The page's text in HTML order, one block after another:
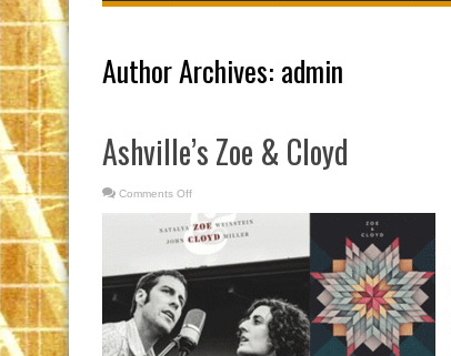
Author Archives: admin
Ashville’s Zoe & Cloyd
Comments Off
Zoe
&
Cloyd